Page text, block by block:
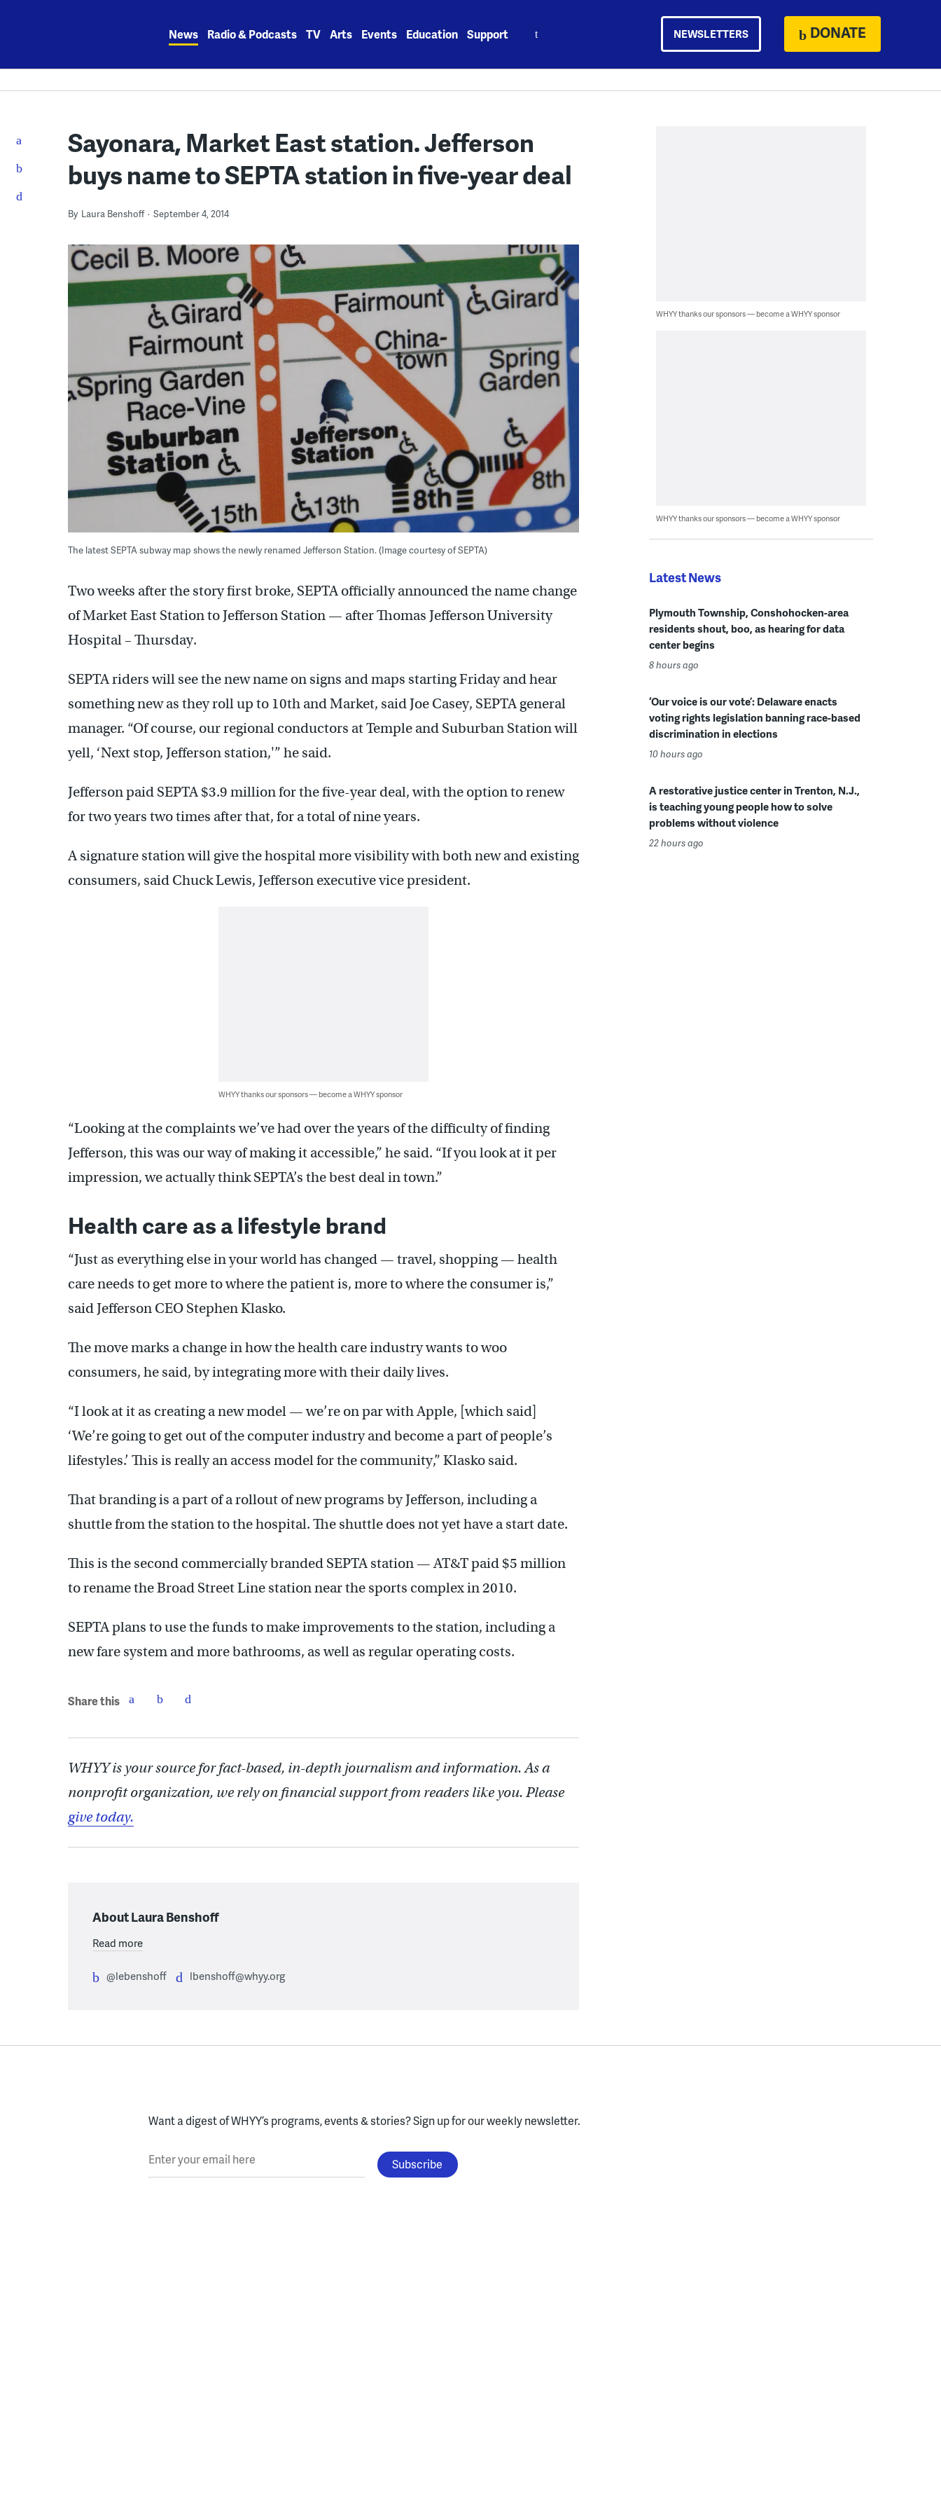
News Radio & Podcasts TV Arts Events Education Support NEWSLETTERS DONATE
Sayonara, Market East station. Jefferson
buys name to SEPTA station in five-year deal
By Laura Benshoff September 4, 2014
The latest SEPTA subway map shows the newly renamed Jefferson Station. (Image courtesy of SEPTA)
Two weeks after the story first broke, SEPTA officially announced the name change
of Market East Station to Jefferson Station — after Thomas Jefferson University
Hospital – Thursday.
SEPTA riders will see the new name on signs and maps starting Friday and hear
something new as they roll up to 10th and Market, said Joe Casey, SEPTA general
manager. “Of course, our regional conductors at Temple and Suburban Station will
yell, ‘Next stop, Jefferson station,'” he said.
Jefferson paid SEPTA $3.9 million for the five-year deal, with the option to renew
for two years two times after that, for a total of nine years.
A signature station will give the hospital more visibility with both new and existing
consumers, said Chuck Lewis, Jefferson executive vice president.
WHYY thanks our sponsors — become a WHYY sponsor
“Looking at the complaints we’ve had over the years of the difficulty of finding
Jefferson, this was our way of making it accessible,” he said. “If you look at it per
impression, we actually think SEPTA’s the best deal in town.”
Health care as a lifestyle brand
“Just as everything else in your world has changed — travel, shopping — health
care needs to get more to where the patient is, more to where the consumer is,”
said Jefferson CEO Stephen Klasko.
The move marks a change in how the health care industry wants to woo
consumers, he said, by integrating more with their daily lives.
“I look at it as creating a new model — we’re on par with Apple, [which said]
‘We’re going to get out of the computer industry and become a part of people’s
lifestyles.’ This is really an access model for the community,” Klasko said.
That branding is a part of a rollout of new programs by Jefferson, including a
shuttle from the station to the hospital. The shuttle does not yet have a start date.
This is the second commercially branded SEPTA station — AT&T paid $5 million
to rename the Broad Street Line station near the sports complex in 2010.
SEPTA plans to use the funds to make improvements to the station, including a
new fare system and more bathrooms, as well as regular operating costs.
Share this
WHYY is your source for fact-based, in-depth journalism and information. As a
nonprofit organization, we rely on financial support from readers like you. Please
give today.
About Laura Benshoff
Read more
@lebenshoff lbenshoff@whyy.org
WHYY thanks our sponsors — become a WHYY sponsor
WHYY thanks our sponsors — become a WHYY sponsor
Latest News
Plymouth Township, Conshohocken-area
residents shout, boo, as hearing for data
center begins
8 hours ago
‘Our voice is our vote’: Delaware enacts
voting rights legislation banning race-based
discrimination in elections
10 hours ago
A restorative justice center in Trenton, N.J.,
is teaching young people how to solve
problems without violence
22 hours ago
Want a digest of WHYY’s programs, events & stories?Sign up for our weekly newsletter.
Enter your email here